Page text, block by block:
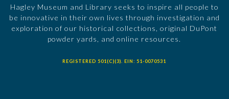
Hagley Museum and Library seeks to inspire all people to
be innovative in their own lives through investigation and
exploration of our historical collections, original DuPont
powder yards, and online resources.
REGISTERED 501(C)(3). EIN: 51-0070531